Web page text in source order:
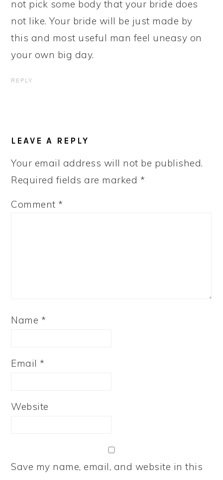
not pick some body that your bride does
not like. Your bride will be just made by
this and most useful man feel uneasy on
your own big day.
REPLY
LEAVE A REPLY
Your email address will not be published.
Required fields are marked *
Comment*
Name *
Email*
Website
Save my name, email, and website in this